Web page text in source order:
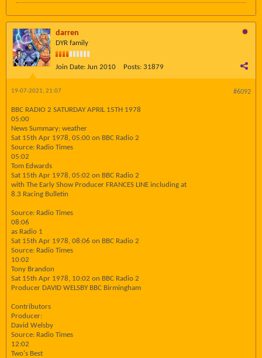
darren
DYR family
Join Date: Jun 2010 Posts: 31879
#6092
19-07-2021, 21:07
BBC RADIO 2 SATURDAY APRIL 15TH 1978
05:00
News Summary; weather
Sat 15th Apr 1978, 05:00 on BBC Radio 2
Source: Radio Times
05:02
Tom Edwards
Sat 15th Apr 1978, 05:02 on BBC Radio 2
with The Early Show Producer FRANCES LINE including at
8.3 Racing Bulletin
Source: Radio Times
08:06
as Radio 1
Sat 15th Apr 1978, 08:06 on BBC Radio 2
Source: Radio Times
10:02
Tony Brandon
Sat 15th Apr 1978, 10:02 on BBC Radio 2
Producer DAVID WELSBY BBC Birmingham
Contributors
Producer:
David Welsby
Source: Radio Times
12:02
Two's Best